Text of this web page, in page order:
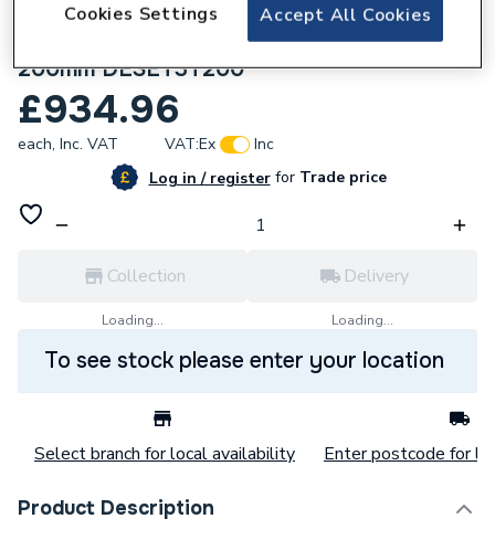
Crosswater Design Shower Set 3 Slate
200mm DESET3T200
£934.96
each, Inc. VAT VAT:Ex
Inc
Log in / registerforTrade price
Collection
Loading...
Delivery
Loading...
To see stock please enter your location
Select branch for local availability Enter postcode for
Product Description
Accept All Cookies
Cookies Settings